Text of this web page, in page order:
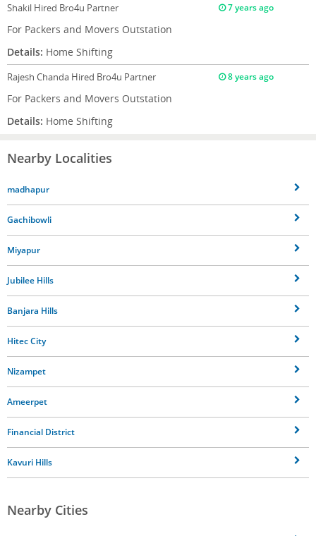
Shakil Hired Bro4u Partner 7 years ago
For Packers and Movers Outstation
Details: Home Shifting
Rajesh Chanda Hired Bro4u Partner 8 years ago
For Packers and Movers Outstation
Details: Home Shifting
Nearby Localities
madhapur
Gachibowli
Miyapur
Jubilee Hills
Banjara Hills
Hitec City
Nizampet
Ameerpet
Financial District
Kavuri Hills
Nearby Cities